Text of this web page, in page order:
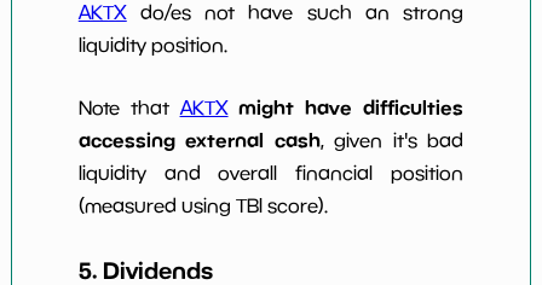
AKTXdo/es not have such an strong
liquidity position.
Note that AKTX might have difficulties
accessing external cash, given it's bad
liquidity and overall financial position
(measured using TBI score).
5. Dividends